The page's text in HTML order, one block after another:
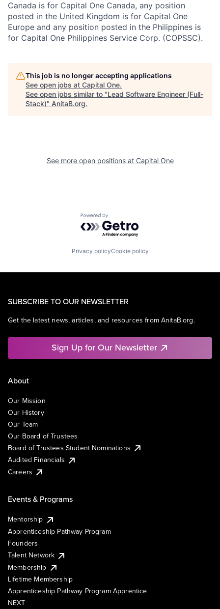
Canada is for Capital One Canada, any position
posted in the United Kingdom is for Capital One
Europe and any position posted in the Philippines is
for Capital One Philippines Service Corp. (COPSSC).
This job is no longer accepting applications
See open jobs at Capital One.
See open jobs similar to "Lead Software Engineer (Full-
Stack)" AnitaB.org.
See more open positions at Capital One
Powered by Getro.com
Privacy policyCookie policy
SUBSCRIBE TO OUR NEWSLETTER
Get the latest news, articles, and resources from AnitaB.org.
Sign Up for Our Newsletter
About
Our Mission
Our History
Our Team
Our Board of Trustees
Board of Trustees Student Nominations
Audited Financials
Careers
Events & Programs
Mentorship
Apprenticeship Pathway Program
Founders
Talent Network
Membership
Lifetime Membership
Apprenticeship Pathway Program Apprentice
NEXT